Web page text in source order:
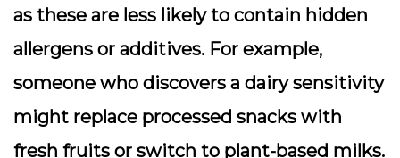
as these are less likely to contain hidden
allergens or additives. For example,
someone who discovers a dairy sensitivity
might replace processed snacks with
fresh fruits or switch to plant-based milks.